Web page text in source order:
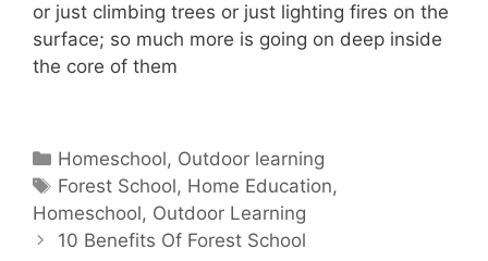
or just climbing trees or just lighting fires on the
surface; so much more is going on deep inside
the core of them
Categories
Homeschool, Outdoor learning
Tags
Forest School, Home Education,
Homeschool, Outdoor Learning
Post10 Benefits Of Forest School